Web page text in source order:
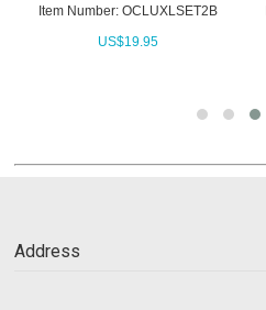
Item Number: OCLUXLSET2B
US$19.95
Address